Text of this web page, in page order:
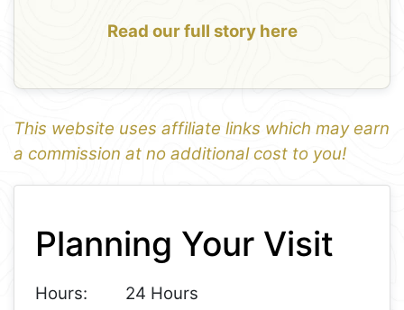
Read our full story here
This website uses affiliate links which may earn
a commission at no additional cost to you!
1
−
Planning Your Visit
Hours: 24 Hours